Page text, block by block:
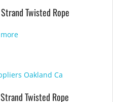
Twisted Rope
Twisted Rope